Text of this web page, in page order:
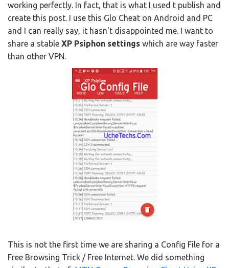
working perfectly. In fact, that is what I used t publish and
create this post. I use this Glo Cheat on Android and PC
and I can really say, it hasn't disappointed me. I want to
share a stable XP Psiphon settings which are way faster
than other VPN.
This is not the first time we are sharing a Config File for a
Free Browsing Trick / Free Internet. We did something